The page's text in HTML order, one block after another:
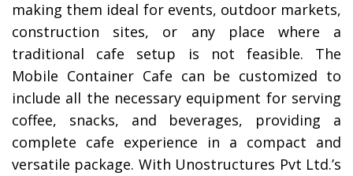
making them ideal for events, outdoor markets,
construction sites, or any place where a
traditional cafe setup is not feasible. The
Mobile Container Cafe can be customized to
include all the necessary equipment for serving
coffee, snacks, and beverages, providing a
complete cafe experience in a compact and
versatile package. With Unostructures Pvt Ltd.’s